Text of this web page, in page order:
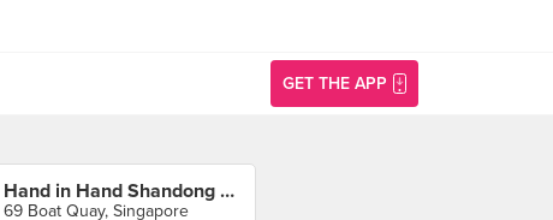
GET THE APP
Hand in Hand Shandong Restaurant 手拉手山东菜馆
69 Boat Quay, Singapore